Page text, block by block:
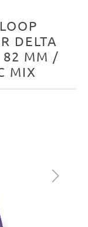
DELTA
82 MM /
MIX